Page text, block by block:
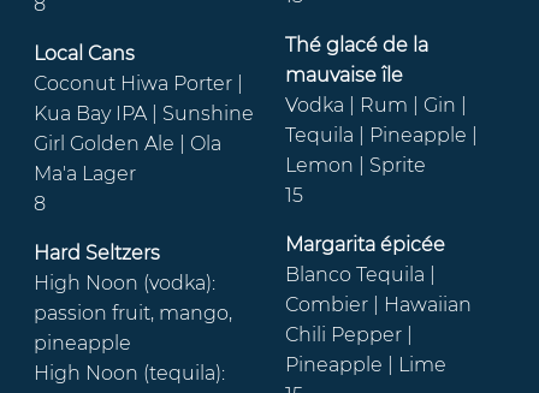
Local Cans
Coconut Hiwa Porter |
Kua Bay IPA | Sunshine
Girl Golden Ale | Ola
Ma'a Lager
8
Hard Seltzers
High Noon (vodka):
passion fruit, mango,
pineapple
High Noon (tequila):
Thé glacé de la
mauvaise île
Vodka | Rum | Gin |
Tequila | Pineapple |
Lemon | Sprite
15
Margarita épicée
Blanco Tequila |
Combier | Hawaiian
Chili Pepper |
Pineapple | Lime